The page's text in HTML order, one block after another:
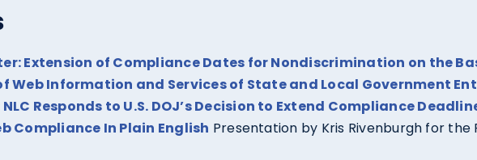
Extension of Compliance Dates for Nondiscrimination on the
Web Information and Services of State and Local Government
NLC Responds to U.S. DOJ’s Decision to Extend Compliance
Compliance In Plain English Presentation by Kris Rivenburgh for the